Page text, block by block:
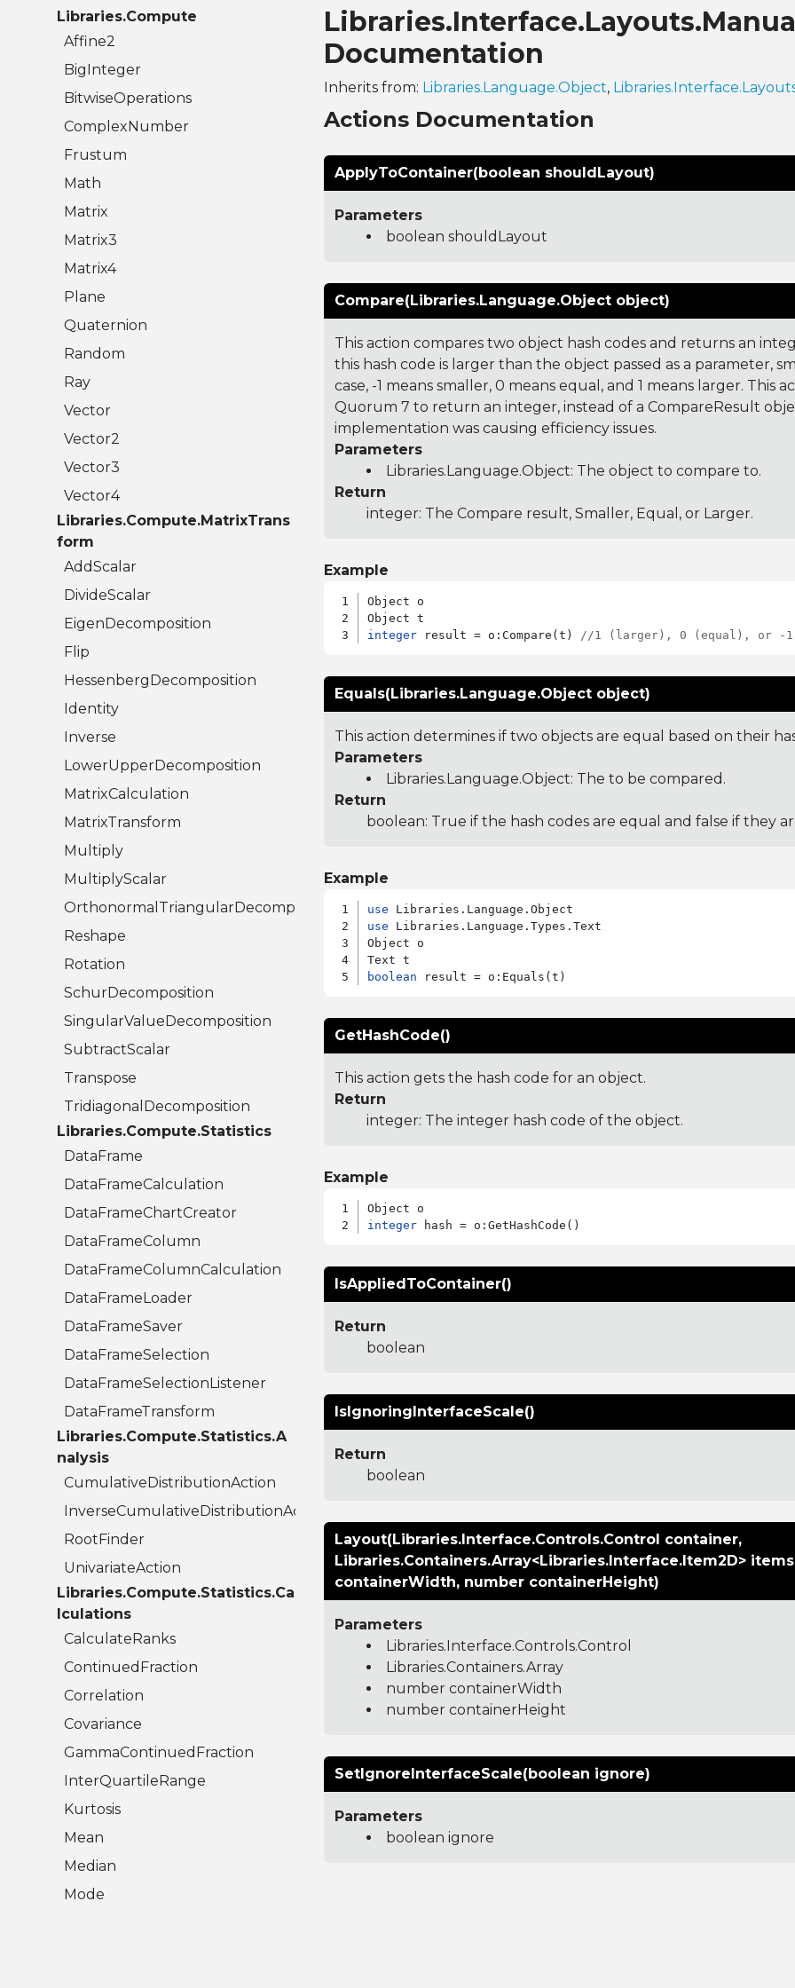
Libraries.Compute
Affine2
BigInteger
BitwiseOperations
ComplexNumber
Frustum
Math
Matrix
Matrix3
Matrix4
Plane
Quaternion
Random
Ray
Vector
Vector2
Vector3
Vector4
Libraries.Compute.MatrixTrans
form
AddScalar
DivideScalar
EigenDecomposition
Flip
HessenbergDecomposition
Identity
Inverse
LowerUpperDecomposition
MatrixCalculation
MatrixTransform
Multiply
MultiplyScalar
OrthonormalTriangularDecomposition
Reshape
Rotation
SchurDecomposition
SingularValueDecomposition
SubtractScalar
Transpose
TridiagonalDecomposition
Libraries.Compute.Statistics
DataFrame
DataFrameCalculation
DataFrameChartCreator
DataFrameColumn
DataFrameColumnCalculation
DataFrameLoader
DataFrameSaver
DataFrameSelection
DataFrameSelectionListener
DataFrameTransform
Libraries.Compute.Statistics.A
nalysis
CumulativeDistributionAction
InverseCumulativeDistributionAction
RootFinder
UnivariateAction
Libraries.Compute.Statistics.Ca
lculations
CalculateRanks
ContinuedFraction
Correlation
Covariance
GammaContinuedFraction
InterQuartileRange
Kurtosis
Mean
Median
Mode
Documentation
Inherits from: Libraries.Language.Object,
Actions Documentation
ApplyToContainer(boolean shouldLayout)
Parameters
boolean shouldLayout
Compare(Libraries.Language.Object object)
This action compares two object hash codes and returns an
this hash code is larger than the object passed as a parameter,
case, -1 means smaller, 0 means equal, and 1 means larger. This
Quorum 7 to return an integer, instead of a CompareResult
implementation was causing efficiency issues.
Parameters
Libraries.Language.Object: The object to compare to.
Return
integer: The Compare result, Smaller, Equal, or Larger.
Example
Object o
integer result = o:Compare(t) //1 (larger), 0 (equal), or -1
Equals(Libraries.Language.Object object)
This action determines if two objects are equal based on their
Parameters
Libraries.Language.Object: The to be compared.
Return
boolean: True if the hash codes are equal and false if they
Example
use
use Libraries.Language.Types.Text
Object o
boolean
GetHashCode()
This action gets the hash code for an object.
Return
integer: The integer hash code of the object.
Example
integer
IsAppliedToContainer()
Return
boolean
IsIgnoringInterfaceScale()
Return
boolean
Layout(Libraries.Interface.Controls.Control container,
Libraries.Containers.Array<Libraries.Interface.Item2D>
containerWidth, number containerHeight)
Parameters
Libraries.Interface.Controls.Control
Libraries.Containers.Array
number containerWidth
number containerHeight
SetIgnoreInterfaceScale(boolean ignore)
Parameters
boolean ignore